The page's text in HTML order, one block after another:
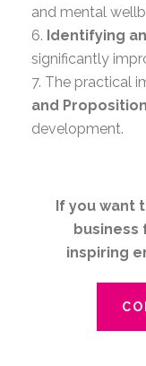
and mental
6. Identifying
significantly
7. The practical
and Proposition
development.
If you want
business
inspiring